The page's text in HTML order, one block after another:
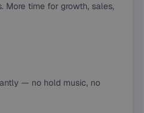
More time for growth, sales,
— no hold music, no